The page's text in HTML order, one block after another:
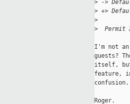
> ->
> +>
>
>
Permit
I'm not
guests?
itself, but
feature,
confusion.
Roger.